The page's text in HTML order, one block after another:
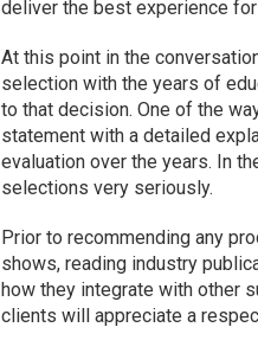
deliver the best experience
At this point in the
selection with the years of
to that decision. One of the
statement with a detailed
evaluation over the years. In
selections very seriously.
Prior to recommending any
shows, reading industry
how they integrate with other
clients will appreciate a